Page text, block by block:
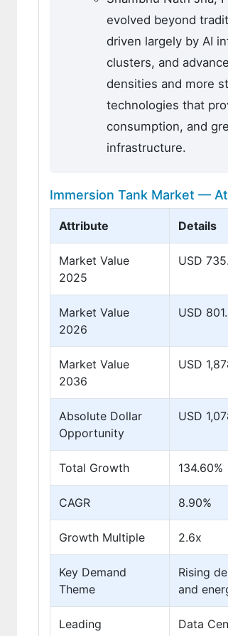
evolved beyond
driven largely by AI
clusters, and
densities and more
technologies that
consumption, and
infrastructure.
Immersion Tank Market — At
Attribute Details
Market Value
2025
USD
Market Value
2026
USD
Market Value
2036
USD
Absolute Dollar
Opportunity
USD
Total Growth 134.60%
CAGR 8.90%
Growth Multiple 2.6x
Key Demand
Theme
Rising
and
Leading
Data